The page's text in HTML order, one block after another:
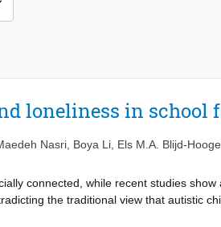
loneliness in
Nasri Boya Li Els M.A. Blijd-
connected, while recent studies
the traditional view that autistic